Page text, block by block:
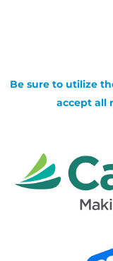
Be sure to utilize
accept all